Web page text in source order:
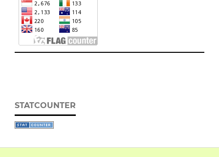
STATCOUNTER